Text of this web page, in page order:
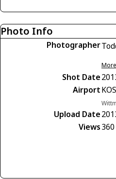
Photo Info
Photographer
Shot Date
Airport
Upload Date
Views360